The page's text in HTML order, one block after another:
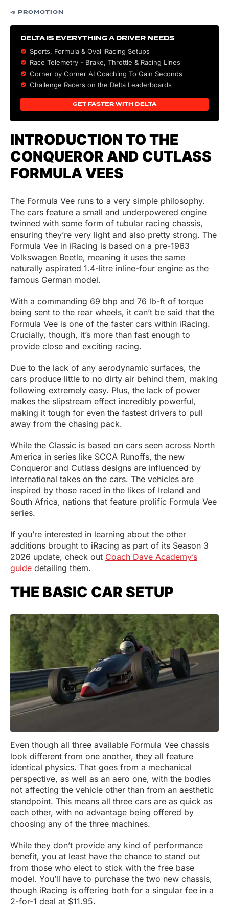
📣 PROMOTION
DELTA IS EVERYTHING A DRIVER NEEDS
Sports, Formula & Oval iRacing Setups
Race Telemetry - Brake, Throttle & Racing Lines
Corner by Corner AI Coaching To Gain Seconds
Challenge Racers on the Delta Leaderboards
GET FASTER WITH DELTA
INTRODUCTION TO THE
CONQUEROR AND CUTLASS
FORMULA VEES
The Formula Vee runs to a very simple philosophy.
The cars feature a small and underpowered engine
twinned with some form of tubular racing chassis,
ensuring they’re very light and also pretty strong. The
Formula Vee in iRacing is based on a pre-1963
Volkswagen Beetle, meaning it uses the same
naturally aspirated 1.4-litre inline-four engine as the
famous German model.
With a commanding 69 bhp and 76 lb-ft of torque
being sent to the rear wheels, it can’t be said that the
Formula Vee is one of the faster cars within iRacing.
Crucially, though, it’s more than fast enough to
provide close and exciting racing.
Due to the lack of any aerodynamic surfaces, the
cars produce little to no dirty air behind them, making
following extremely easy. Plus, the lack of power
makes the slipstream effect incredibly powerful,
making it tough for even the fastest drivers to pull
away from the chasing pack.
While the Classic is based on cars seen across North
America in series like SCCA Runoffs, the new
Conqueror and Cutlass designs are influenced by
international takes on the cars. The vehicles are
inspired by those raced in the likes of Ireland and
South Africa, nations that feature prolific Formula Vee
series.
If you’re interested in learning about the other
additions brought to iRacing as part of its Season 3
2026 update, check out Coach Dave Academy’s
guide detailing them.
THE BASIC CAR SETUP
Even though all three available Formula Vee chassis
look different from one another, they all feature
identical physics. That goes from a mechanical
perspective, as well as an aero one, with the bodies
not affecting the vehicle other than from an aesthetic
standpoint. This means all three cars are as quick as
each other, with no advantage being offered by
choosing any of the three machines.
While they don’t provide any kind of performance
benefit, you at least have the chance to stand out
from those who elect to stick with the free base
model. You’ll have to purchase the two new chassis,
though iRacing is offering both for a singular fee in a
2-for-1 deal at $11.95.